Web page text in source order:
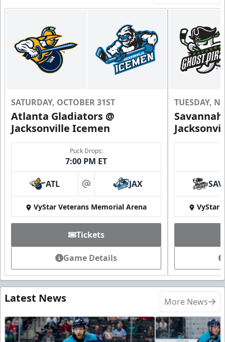
SATURDAY, OCTOBER 31ST
Atlanta Gladiators @
Jacksonville Icemen
Puck Drops:
7:00 PM ET
ATL at JAX
VyStar Veterans Memorial Arena
Tickets
Game Details
TUESDAY,
SAV
VyStar
Latest News More News